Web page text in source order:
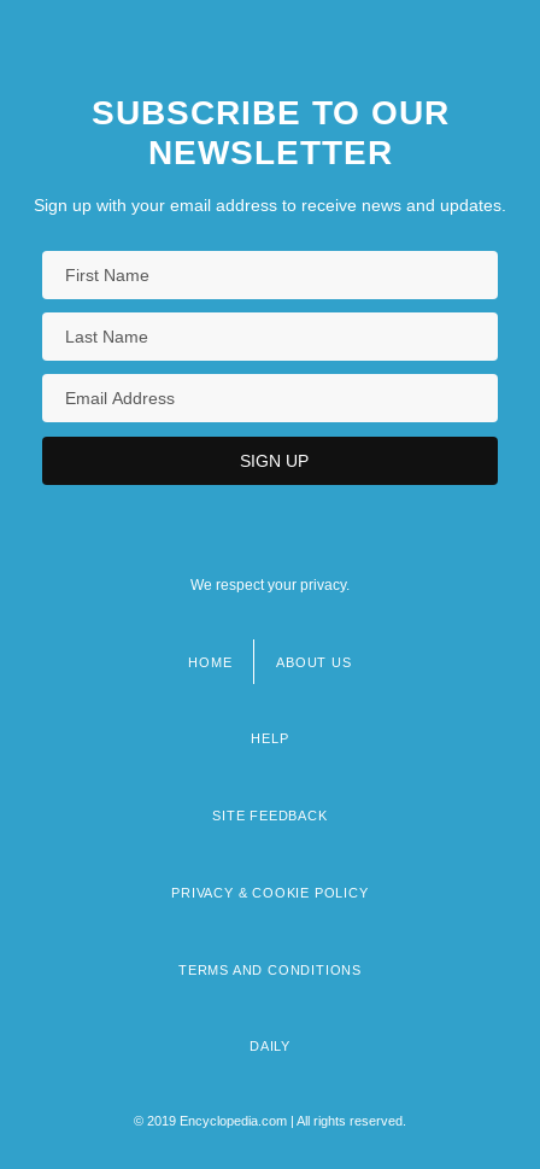
SUBSCRIBE TO OUR
NEWSLETTER
Sign up with your email address to receive news and updates.
We respect your privacy.
HOME ABOUT US
HELP
SITE FEEDBACK
PRIVACY & COOKIE POLICY
TERMS AND CONDITIONS
DAILY
© 2019 Encyclopedia.com | All rights reserved.